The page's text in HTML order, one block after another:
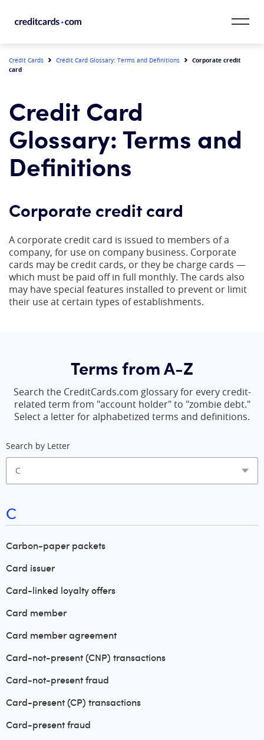
CardMatch™
Card Issuer
Credit Range
Resources
Our Team
Credit Cards Credit Card Glossary: Terms and Definitions
Corporate credit
card
Credit Card
Glossary: Terms and
Definitions
Corporate credit card
A corporate credit card is issued to members of a
company, for use on company business. Corporate
cards may be credit cards, or they be charge cards —
which must be paid off in full monthly. The cards also
may have special features installed to prevent or limit
their use at certain types of establishments.
Terms from A-Z
Search the CreditCards.com glossary for every credit-
related term from "account holder" to "zombie debt."
Select a letter for alphabetized terms and definitions.
Search by Letter
C
Carbon-paper packets
Card issuer
Card-linked loyalty offers
Card member
Card member agreement
Card-not-present (CNP) transactions
Card-not-present fraud
Card-present (CP) transactions
Card-present fraud